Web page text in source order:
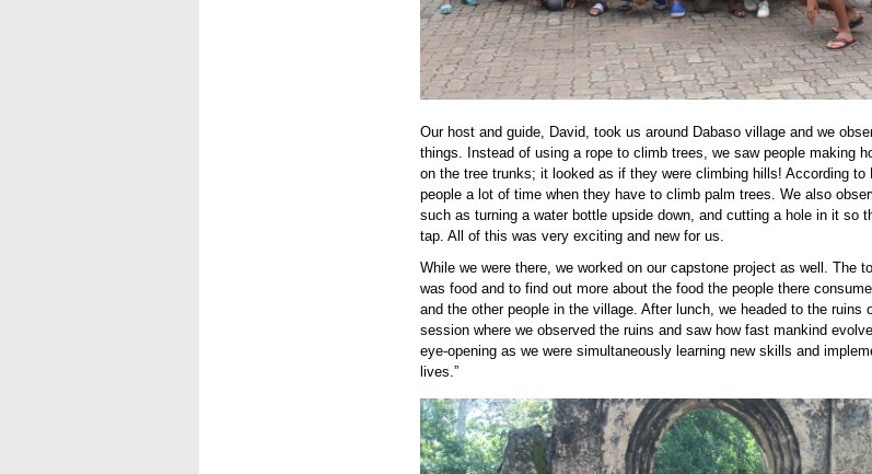
Our host and guide, David, took us around Dabaso village and we
things. Instead of using a rope to climb trees, we saw people making
on the tree trunks; it looked as if they were climbing hills! According to
people a lot of time when they have to climb palm trees. We also
such as turning a water bottle upside down, and cutting a hole in it so
tap. All of this was very exciting and new for us.
While we were there, we worked on our capstone project as well. The
was food and to find out more about the food the people there
and the other people in the village. After lunch, we headed to the ruins
session where we observed the ruins and saw how fast mankind
eye-opening as we were simultaneously learning new skills and
lives.”
use3.JPG